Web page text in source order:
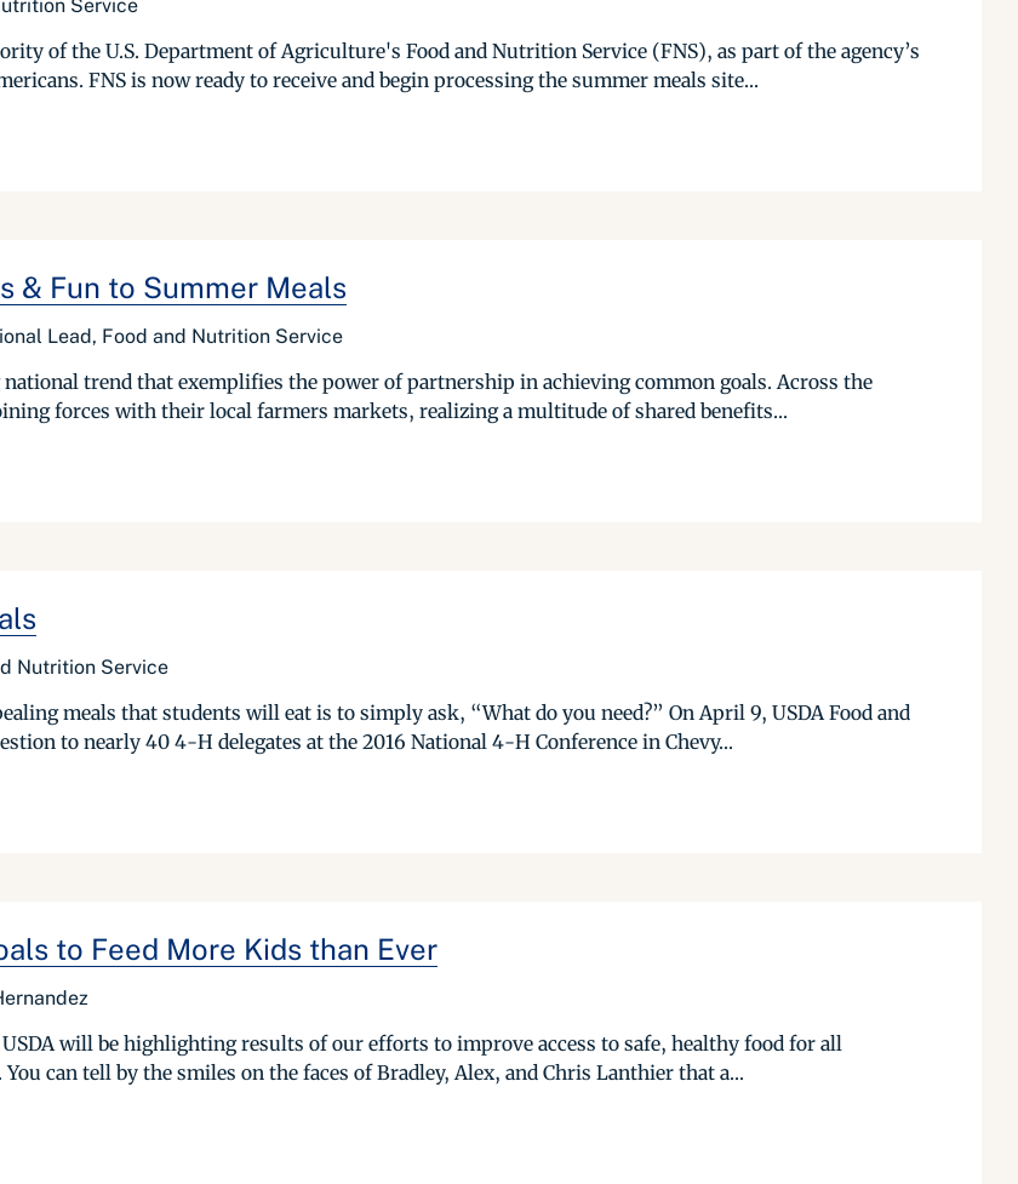
Service
of the U.S. Department of Agriculture's Food and Nutrition Service (FNS), as part of the agency’s
FNS is now ready to receive and begin processing the summer meals site...
& Fun to Summer Meals
Lead, Food and Nutrition Service
trend that exemplifies the power of partnership in achieving common goals. Across the
forces with their local farmers markets, realizing a multitude of shared benefits...
Nutrition Service
meals that students will eat is to simply ask, “What do you need?” On April 9, USDA Food and
to nearly 40 4-H delegates at the 2016 National 4-H Conference in Chevy...
to Feed More Kids than Ever
will be highlighting results of our efforts to improve access to safe, healthy food for all
can tell by the smiles on the faces of Bradley, Alex, and Chris Lanthier that a...